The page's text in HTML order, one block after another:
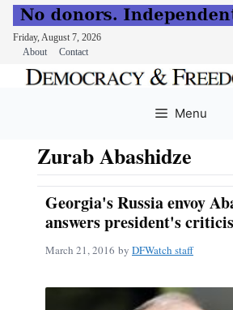
Friday, August 7, 2026
About
Contact
Menu
Zurab Abashidze
Georgia's Russia envoy
answers president's
March 21, 2016 by DFWatch staff